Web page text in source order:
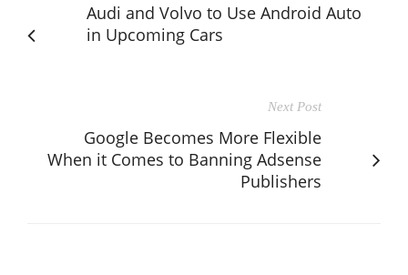
Audi and Volvo to Use Android Auto
in Upcoming Cars
Next Post
Google Becomes More Flexible
When it Comes to Banning Adsense
Publishers